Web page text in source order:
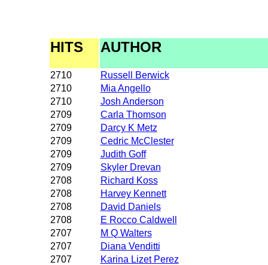
HITS AUTHOR
2710
Russell Berwick
2710
Mia Angello
2710
Josh Anderson
2709
Carla Thomson
2709
Darcy K Metz
2709
Cedric McClester
2709
Judith Goff
2709
Skyler Drevan
2708
Richard Koss
2708
Harvey Kennett
2708
David Daniels
2708
E Rocco Caldwell
2707
M Q Walters
2707
Diana Venditti
2707
Karina Lizet Perez